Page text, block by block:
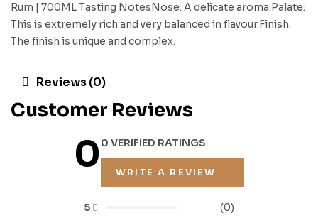
Rum | 700ML Tasting NotesNose: A delicate aroma.Palate:
This is extremely rich and very balanced in flavour.Finish:
The finish is unique and complex.
Reviews (0)
Customer Reviews
00 VERIFIED RATINGS
WRITE A REVIEW
5 (0)